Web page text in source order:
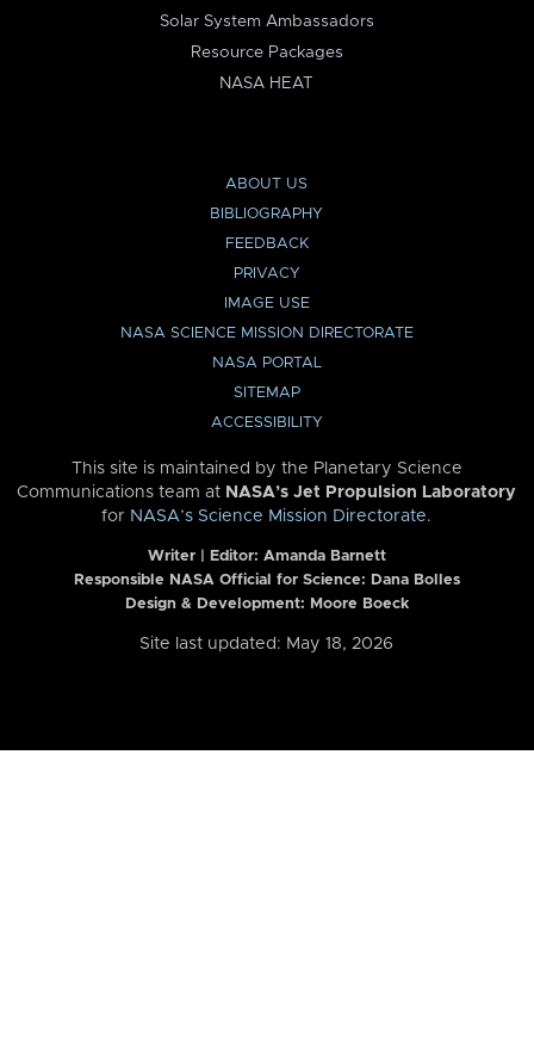
Solar System Ambassadors
Resource Packages
NASA HEAT
ABOUT US
BIBLIOGRAPHY
FEEDBACK
PRIVACY
IMAGE USE
NASA SCIENCE MISSION DIRECTORATE
NASA PORTAL
SITEMAP
ACCESSIBILITY
This site is maintained by the Planetary Science
Communications team at NASA’s Jet Propulsion Laboratory
for NASA’s Science Mission Directorate.
Writer | Editor: Amanda Barnett
Responsible NASA Official for Science: Dana Bolles
Design & Development: Moore Boeck
Site last updated: May 18, 2026